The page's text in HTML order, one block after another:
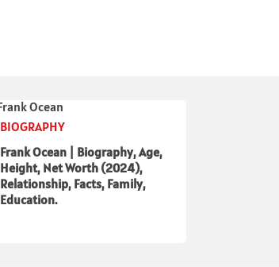
BIOGRAPHY
Frank Ocean | Biography, Age,
Height, Net Worth (2024),
Relationship, Facts, Family,
Education.